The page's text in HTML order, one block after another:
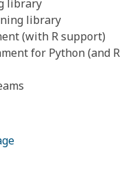
library
library
(with R support)
for Python (and R